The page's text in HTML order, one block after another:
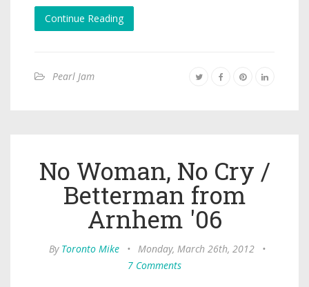
Continue Reading
Pearl Jam
No Woman, No Cry /
Betterman from
Arnhem '06
By Toronto Mike • Monday, March 26th, 2012
•
7 Comments